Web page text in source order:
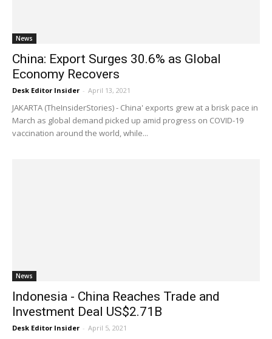
News
China: Export Surges 30.6% as Global
Economy Recovers
Desk Editor Insider - April 13, 2021
JAKARTA (TheInsiderStories) - China' exports grew at a brisk pace in
March as global demand picked up amid progress on COVID-19
vaccination around the world, while...
News
Indonesia - China Reaches Trade and
Investment Deal US$2.71B
Desk Editor Insider - April 5, 2021